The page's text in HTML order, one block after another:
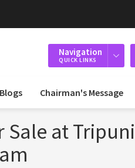
Navigation
QUICK LINKS
Chairman's Message
Sale at